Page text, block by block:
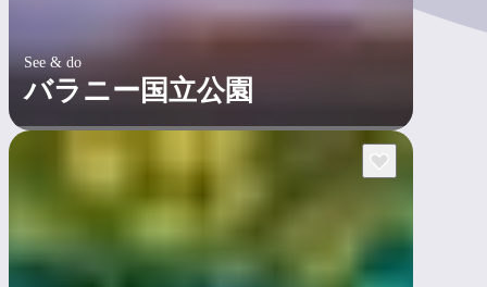
See & do
バラニー国立公園